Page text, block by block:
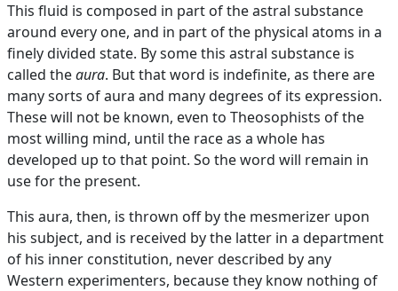
This fluid is composed in part of the astral substance
around every one, and in part of the physical atoms in a
finely divided state. By some this astral substance is
called theaura. But that word is indefinite, as there are
many sorts of aura and many degrees of its expression.
These will not be known, even to Theosophists of the
most willing mind, until the race as a whole has
developed up to that point. So the word will remain in
use for the present.
This aura, then, is thrown off by the mesmerizer upon
his subject, and is received by the latter in a department
of his inner constitution, never described by any
Western experimenters, because they know nothing of